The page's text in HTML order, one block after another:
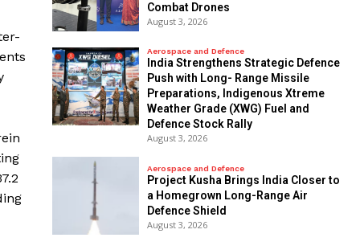
Combat Drones
August 3, 2026
Aerospace and Defence
India Strengthens Strategic Defence
Push with Long- Range Missile
Preparations, Indigenous Xtreme
Weather Grade (XWG) Fuel and
Defence Stock Rally
August 3, 2026
Aerospace and Defence
​Project Kusha Brings India Closer to
a Homegrown Long-Range Air
Defence Shield
August 3, 2026